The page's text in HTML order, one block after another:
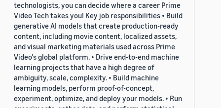
technologists, you can decide where a career Prime
Video Tech takes you! Key job responsibilities • Build
generative AI models that create production-ready
content, including movie content, localized assets,
and visual marketing materials used across Prime
Video's global platform. • Drive end-to-end machine
learning projects that have a high degree of
ambiguity, scale, complexity. • Build machine
learning models, perform proof-of-concept,
experiment, optimize, and deploy your models. • Run